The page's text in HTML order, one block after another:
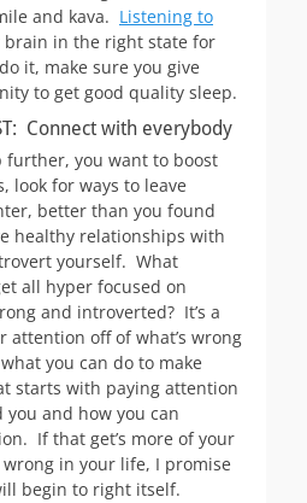
and kava. Listening to
in the right state for
it, make sure you give
to get good quality sleep.
Connect with everybody
further, you want to boost
look for ways to leave
better than you found
healthy relationships with
yourself. What
all hyper focused on
and introverted? It’s a
attention off of what’s wrong
you can do to make
starts with paying attention
and how you can
If that get’s more of your
in your life, I promise
begin to right itself.